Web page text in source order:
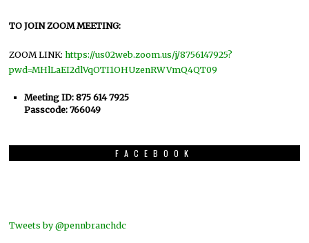
TO JOIN ZOOM MEETING:
ZOOM LINK:https://us02web.zoom.us/j/8756147925?
pwd=MHlLaEI2dlVqOTI1OHUzenRWVmQ4QT09
Meeting ID: 875 614 7925
Passcode: 766049
FACEBOOK
Tweets by @pennbranchdc